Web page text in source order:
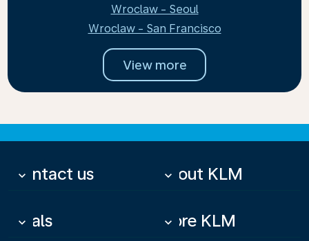
Wroclaw - Seoul
Wroclaw - San Francisco
View more
Contact us
keyboard_arrow_down About KLM
keyboard_arrow_down
Deals
keyboard_arrow_down More KLM
keyboard_arrow_down